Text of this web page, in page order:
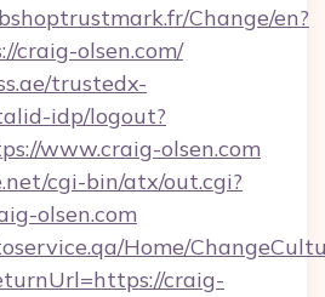
Change/en?
craig-olsen.com/
trustedx-
idp/logout?
www.craig-olsen.com
cgi-bin/atx/out.cgi?
olsen.com
Home/
craig-